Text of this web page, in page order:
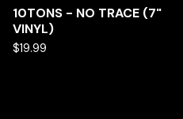
10TONS - NO TRACE (7"
VINYL)
$19.99